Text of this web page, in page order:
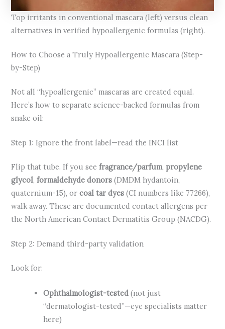
Top irritants in conventional mascara (left) versus clean
alternatives in verified hypoallergenic formulas (right).
How to Choose a Truly Hypoallergenic Mascara (Step-
by-Step)
Not all “hypoallergenic” mascaras are created equal.
Here’s how to separate science-backed formulas from
snake oil:
Step 1: Ignore the front label—read the INCI list
Flip that tube. If you seefragrance/parfum, propylene
glycol,formaldehyde donors (DMDM hydantoin,
quaternium-15), orcoal tar dyes (CI numbers like 77266),
walk away. These are documented contact allergens per
the North American Contact Dermatitis Group (NACDG).
Step 2: Demand third-party validation
Look for:
Ophthalmologist-tested (not just
“dermatologist-tested”—eye specialists matter
here)